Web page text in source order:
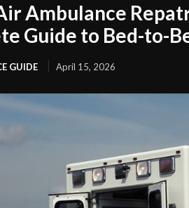
Ambulance
Guide to Bed-to-
GUIDE April 15, 2026